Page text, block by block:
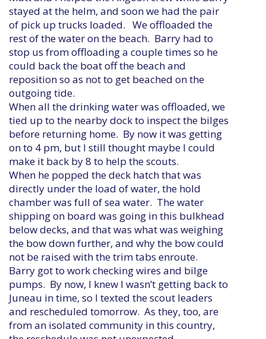
stayed at the helm, and soon we had the pair
of pick up trucks loaded. We offloaded the
rest of the water on the beach. Barry had to
stop us from offloading a couple times so he
could back the boat off the beach and
reposition so as not to get beached on the
outgoing tide.
When all the drinking water was offloaded, we
tied up to the nearby dock to inspect the bilges
before returning home. By now it was getting
on to 4 pm, but I still thought maybe I could
make it back by 8 to help the scouts.
When he popped the deck hatch that was
directly under the load of water, the hold
chamber was full of sea water. The water
shipping on board was going in this bulkhead
below decks, and that was what was weighing
the bow down further, and why the bow could
not be raised with the trim tabs enroute.
Barry got to work checking wires and bilge
pumps. By now, I knew I wasn’t getting back to
Juneau in time, so I texted the scout leaders
and rescheduled tomorrow. As they, too, are
from an isolated community in this country,